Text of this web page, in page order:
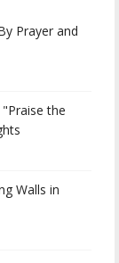
Prayer and
the
Walls in